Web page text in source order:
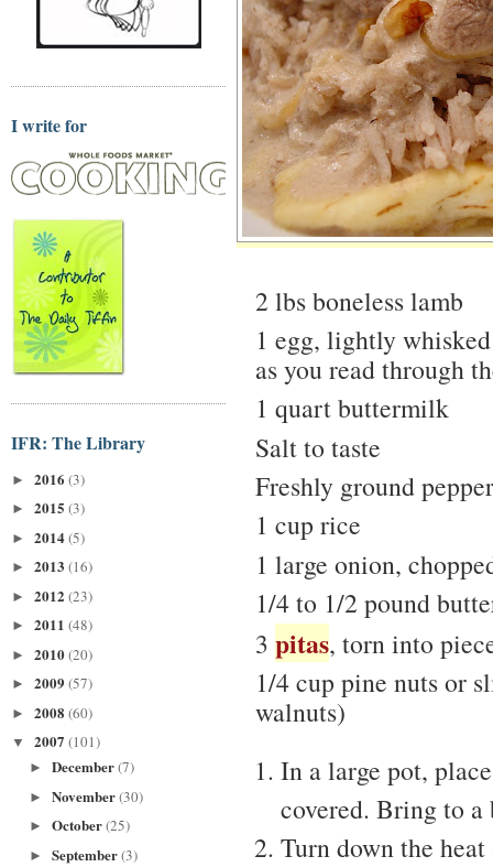
I write for
IFR: The Library
► 2016 (3)
► 2015 (3)
► 2014(5)
► 2013 (16)
► 2012 (23)
► 2011 (48)
► 2010(20)
► 2009 (57)
► 2008 (60)
▼ 2007 (101)
► December(7)
► November(30)
► October(25)
► September(3)
2 lbs boneless lamb
1 egg, lightly
as you read through
1 quart buttermilk
Salt to taste
Freshly ground pepper
1 cup rice
1 large onion,
1/4 to 1/2 pound
3 pitas, torn into
1/4 cup pine nuts or
walnuts)
In a large pot,
covered. Bring to
Turn down the